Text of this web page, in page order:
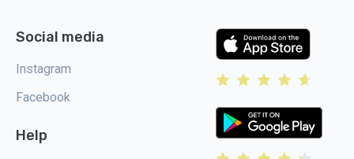
Social media
Instagram
Facebook
Help